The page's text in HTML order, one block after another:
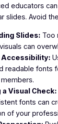
educators
slides. Avoid
Slides:Too
can
Accessibility:
readable fonts
Visual Check:
fonts can
of your